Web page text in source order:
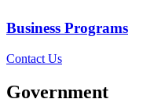
Business Programs
Contact Us
Government